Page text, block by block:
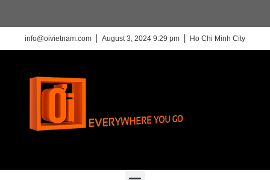
info@oivietnam.com August 3, 2024 9:29 pm Ho Chi Minh City